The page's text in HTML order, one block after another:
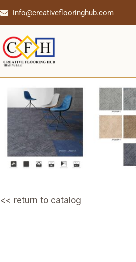
info@creativeflooringhub.com
<< return to catalog